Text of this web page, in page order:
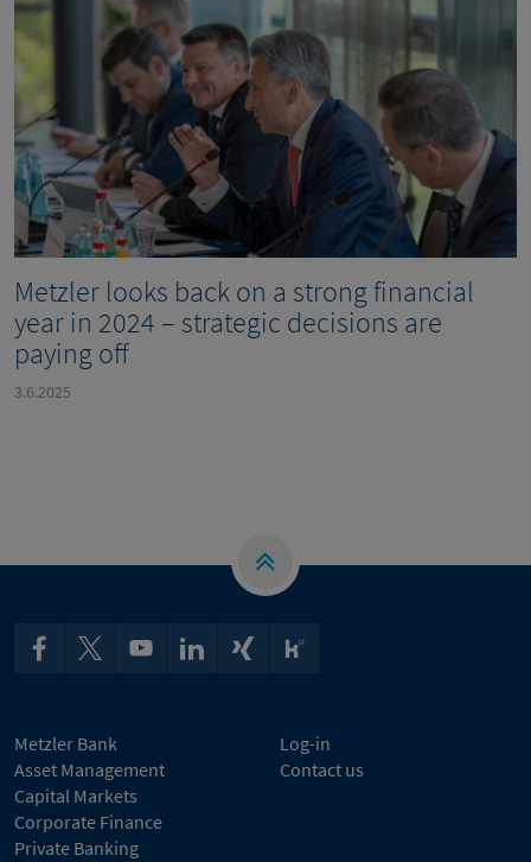
Metzler looks back on a strong financial
year in 2024 – strategic decisions are
paying off
3.6.2025
Metzler Bank
Asset Management
Capital Markets
Corporate Finance
Private Banking
Log-in
Contact us